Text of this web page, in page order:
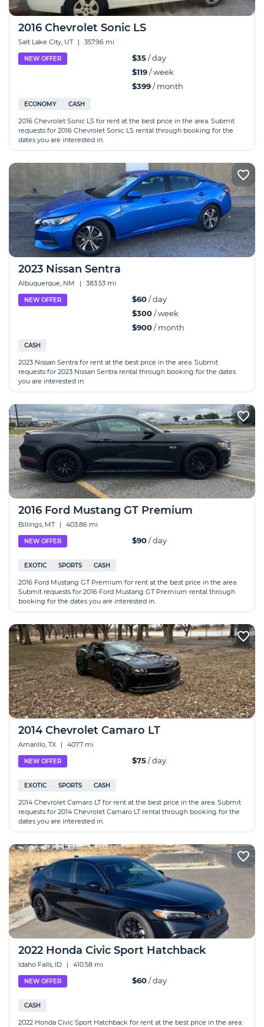
2016 Chevrolet Sonic LS
Salt Lake City, UT | 357.96 mi
NEW OFFER $35/ day
$119/ week
$399/ month
ECONOMY CASH
2016 Chevrolet Sonic LS for rent at the best price in the area. Submit
requests for 2016 Chevrolet Sonic LS rental through booking for the
dates you are interested in.
2023 Nissan Sentra
Albuquerque, NM | 383.53 mi
NEW OFFER $60/ day
$300/ week
$900/ month
CASH
2023 Nissan Sentra for rent at the best price in the area. Submit
requests for 2023 Nissan Sentra rental through booking for the dates
you are interested in.
2016 Ford Mustang GT Premium
Billings, MT | 403.86 mi
NEW OFFER $90/ day
EXOTIC SPORTS CASH
2016 Ford Mustang GT Premium for rent at the best price in the area.
Submit requests for 2016 Ford Mustang GT Premium rental through
booking for the dates you are interested in.
2014 Chevrolet Camaro LT
Amarillo, TX | 407.7 mi
NEW OFFER $75/ day
EXOTIC SPORTS CASH
2014 Chevrolet Camaro LT for rent at the best price in the area. Submit
requests for 2014 Chevrolet Camaro LT rental through booking for the
dates you are interested in.
2022 Honda Civic Sport Hatchback
Idaho Falls, ID | 410.58 mi
NEW OFFER $60/ day
CASH
2022 Honda Civic Sport Hatchback for rent at the best price in the area.